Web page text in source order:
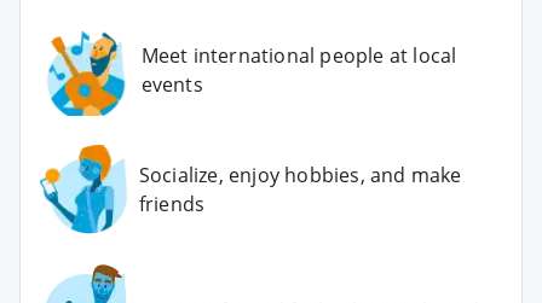
Meet international people at local
events
Socialize, enjoy hobbies, and make
friends